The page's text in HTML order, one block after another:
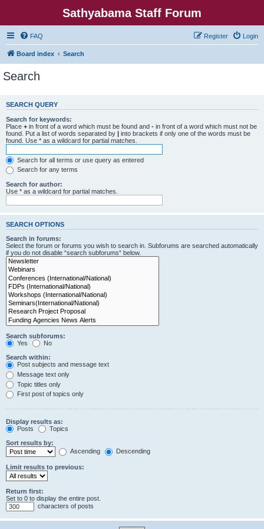
Sathyabama Staff Forum
FAQ Login
Register
Board index Search
Search
SEARCH QUERY
Search for keywords:
Place + in front of a word which must be found and - in front of a word which must not be
found. Put a list of words separated by | into brackets if only one of the words must be
found. Use * as a wildcard for partial matches.
Search for all terms or use query as entered
Search for any terms
Search for author:
Use * as a wildcard for partial matches.
SEARCH OPTIONS
Search in forums:
Select the forum or forums you wish to search in. Subforums are searched automatically
if you do not disable “search subforums“ below.
Search subforums:
Yes
No
Search within:
Post subjects and message text
Message text only
Topic titles only
First post of topics only
Display results as:
Posts
Topics
Sort results by:
Ascending
Descending
Limit results to previous:
Return first:
Set to 0 to display the entire post.
characters of posts